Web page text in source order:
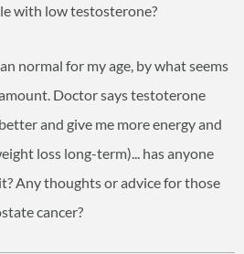
with low testosterone?
normal for my age, by what seems
Doctor says testoterone
and give me more energy and
loss long-term)... has anyone
Any thoughts or advice for those
cancer?